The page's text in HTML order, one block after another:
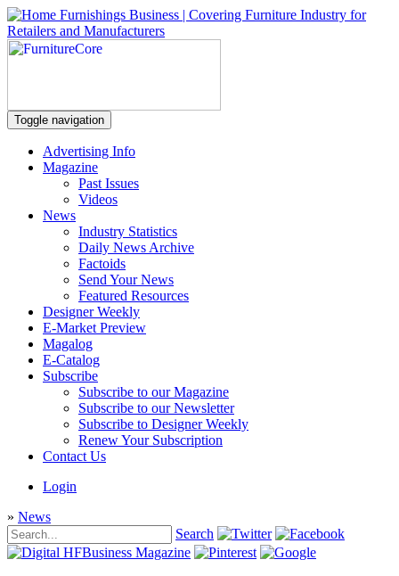
Toggle navigation
Advertising Info
Magazine
Past Issues
Videos
News
Industry Statistics
Daily News Archive
Factoids
Send Your News
Featured Resources
Designer Weekly
E-Market Preview
Magalog
E-Catalog
Subscribe
Subscribe to our Magazine
Subscribe to our Newsletter
Subscribe to Designer Weekly
Renew Your Subscription
Contact Us
Login
» News
Search